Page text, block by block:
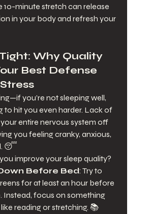
10-minute stretch can release
in your body and refresh your
Why Quality
Best Defense
you’re not sleeping well,
to hit you even harder. Lack of
entire nervous system off
you feeling cranky, anxious,
😴
improve your sleep quality?
Before Bed: Try to
for at least an hour before
Instead, focus on something
reading or stretching. 📚